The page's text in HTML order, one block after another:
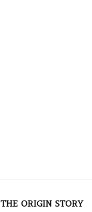
THE ORIGIN STORY